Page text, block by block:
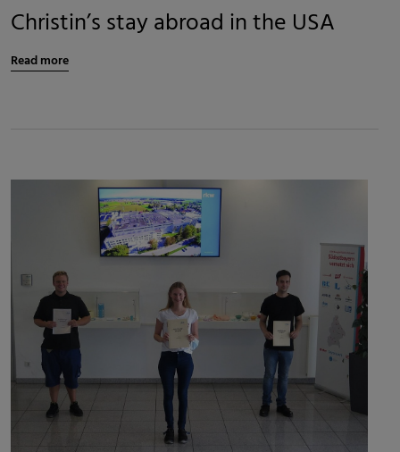
Christin’s stay abroad in the USA
Read more